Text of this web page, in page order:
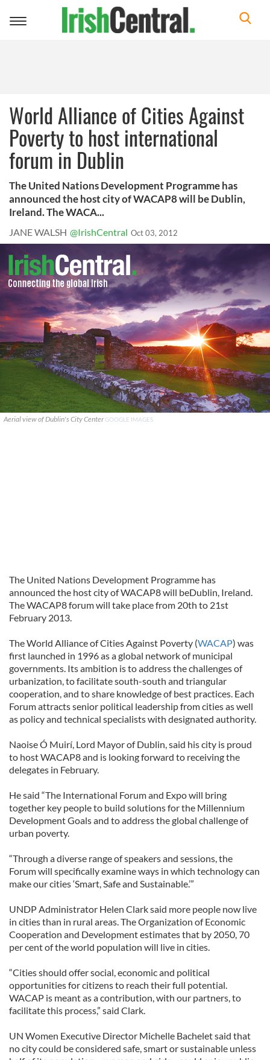
Toggle
World Alliance of Cities Against
Poverty to host international
forum in Dublin
The United Nations Development Programme has
announced the host city of WACAP8 will be Dublin,
Ireland. The WACA...
JANE WALSH @IrishCentral Oct 03, 2012
Aerial view of Dublin's City CenterGOOGLE IMAGES
The United Nations Development Programme has
announced the host city of WACAP8 will beDublin, Ireland.
The WACAP8 forum will take place from 20th to 21st
February 2013.
The World Alliance of Cities Against Poverty (WACAP) was
first launched in 1996 as a global network of municipal
governments. Its ambition is to address the challenges of
urbanization, to facilitate south-south and triangular
cooperation, and to share knowledge of best practices. Each
Forum attracts senior political leadership from cities as well
as policy and technical specialists with designated authority.
Naoise Ó Muirí, Lord Mayor of Dublin, said his city is proud
to host WACAP8 and is looking forward to receiving the
delegates in February.
He said “The International Forum and Expo will bring
together key people to build solutions for the Millennium
Development Goals and to address the global challenge of
urban poverty.
“Through a diverse range of speakers and sessions, the
Forum will specifically examine ways in which technology can
make our cities ‘Smart, Safe and Sustainable.’”
UNDP Administrator Helen Clark said more people now live
in cities than in rural areas. The Organization of Economic
Cooperation and Development estimates that by 2050, 70
per cent of the world population will live in cities.
“Cities should offer social, economic and political
opportunities for citizens to reach their full potential.
WACAP is meant as a contribution, with our partners, to
facilitate this process,” said Clark.
UN Women Executive Director Michelle Bachelet said that
no city could be considered safe, smart or sustainable unless